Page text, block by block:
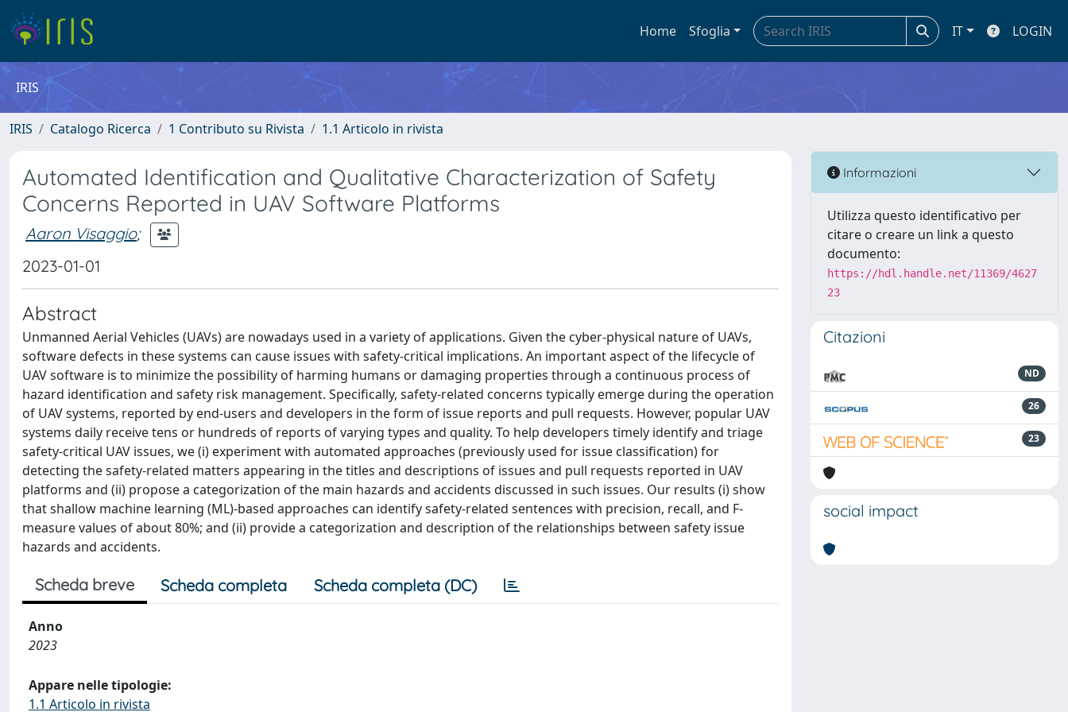
Home Sfoglia IT LOGIN
IRIS
IRIS Catalogo Ricerca 1 Contributo su Rivista 1.1 Articolo in rivista
Automated Identification and Qualitative Characterization of Safety
Concerns Reported in UAV Software Platforms
Aaron Visaggio;
2023-01-01
Abstract
Unmanned Aerial Vehicles (UAVs) are nowadays used in a variety of applications. Given the cyber-physical nature of UAVs,
software defects in these systems can cause issues with safety-critical implications. An important aspect of the lifecycle of
UAV software is to minimize the possibility of harming humans or damaging properties through a continuous process of
hazard identification and safety risk management. Specifically, safety-related concerns typically emerge during the operation
of UAV systems, reported by end-users and developers in the form of issue reports and pull requests. However, popular UAV
systems daily receive tens or hundreds of reports of varying types and quality. To help developers timely identify and triage
safety-critical UAV issues, we (i) experiment with automated approaches (previously used for issue classification) for
detecting the safety-related matters appearing in the titles and descriptions of issues and pull requests reported in UAV
platforms and (ii) propose a categorization of the main hazards and accidents discussed in such issues. Our results (i) show
that shallow machine learning (ML)-based approaches can identify safety-related sentences with precision, recall, and F-
measure values of about 80%; and (ii) provide a categorization and description of the relationships between safety issue
hazards and accidents.
Scheda breve Scheda completa Scheda completa (DC)
Anno
2023
Appare nelle tipologie:
1.1 Articolo in rivista
Informazioni
Utilizza questo identificativo per
citare o creare un link a questo
documento:
https://hdl.handle.net/11369/4627
23
Citazioni
ND
26
23
social impact